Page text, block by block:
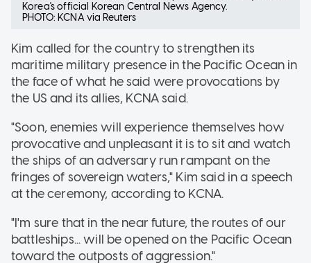
Korea's official Korean Central News Agency.
PHOTO: KCNA via Reuters
Kim called for the country to strengthen its
maritime military presence in the Pacific Ocean in
the face of what he said were provocations by
the US and its allies, KCNA said.
"Soon, enemies will experience themselves how
provocative and unpleasant it is to sit and watch
the ships of an adversary run rampant on the
fringes of sovereign waters," Kim said in a speech
at the ceremony, according to KCNA.
"I'm sure that in the near future, the routes of our
battleships... will be opened on the Pacific Ocean
toward the outposts of aggression."